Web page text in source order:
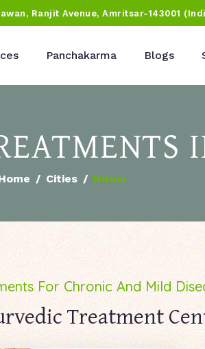
Ranjit Avenue, Amritsar-143001
Panchakarma Blogs
Cities Ndola
For Chronic And Mild
Treatment